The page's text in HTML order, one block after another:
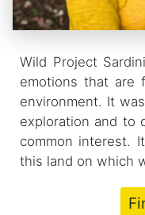
Wild Project
emotions that are
environment. It
exploration and to
common interest.
this land on which